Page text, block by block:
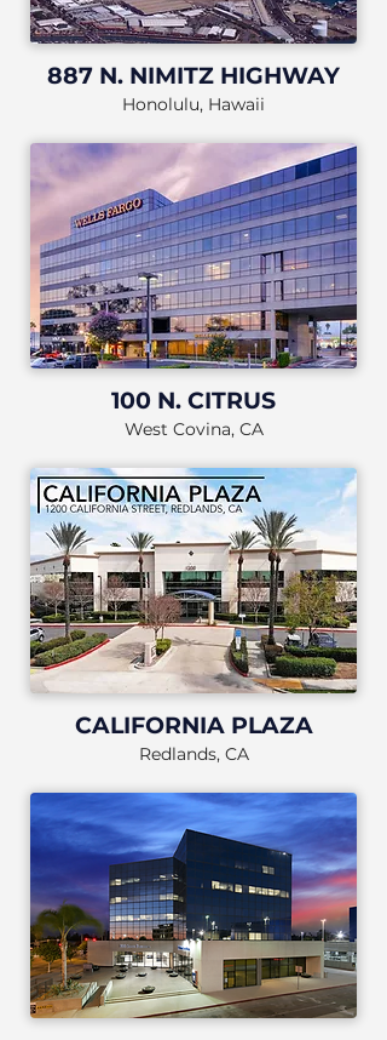
887 N. NIMITZ HIGHWAY
Honolulu, Hawaii
100 N. CITRUS
West Covina, CA
CALIFORNIA PLAZA
Redlands, CA